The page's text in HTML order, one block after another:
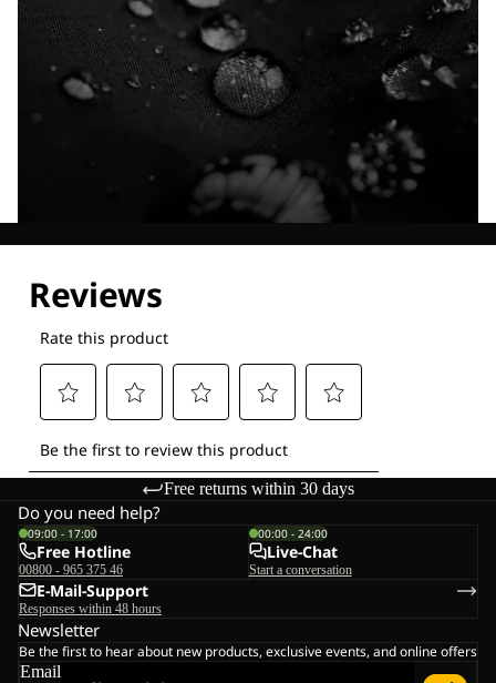
Free returns within 30 days
Do you need help?
09:00 - 17:00
Free Hotline
00800 - 965 375 46
00:00 - 24:00
Live-Chat
Start a conversation
E-Mail-Support
Responses within 48 hours
Newsletter
Be the first to hear about new products, exclusive events, and online offers
Email